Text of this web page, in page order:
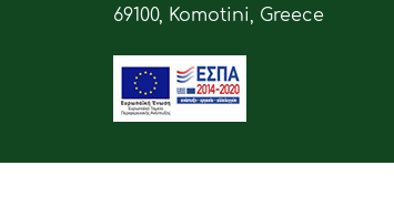
69100, Komotini, Greece